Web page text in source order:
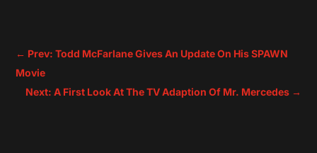
← Prev: Todd McFarlane Gives An Update On His SPAWN
Movie
Next: A First Look At The TV Adaption Of Mr. Mercedes→